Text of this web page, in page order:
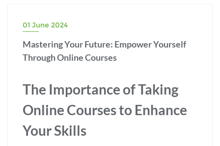
01 June 2024
Mastering Your Future: Empower Yourself
Through Online Courses
The Importance of Taking
Online Courses to Enhance
Your Skills